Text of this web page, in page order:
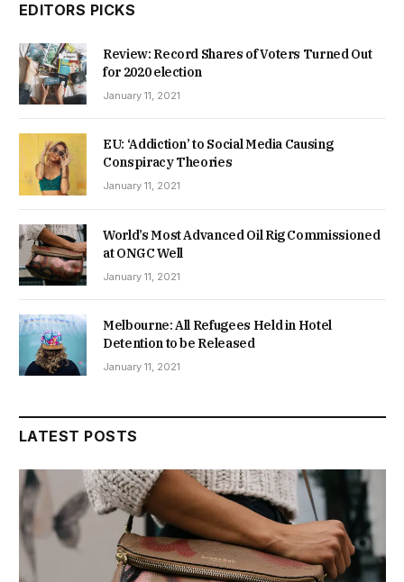
EDITORS PICKS
Review: Record Shares of Voters Turned Out
for 2020 election
January 11, 2021
EU: ‘Addiction’ to Social Media Causing
Conspiracy Theories
January 11, 2021
World’s Most Advanced Oil Rig Commissioned
at ONGC Well
January 11, 2021
Melbourne: All Refugees Held in Hotel
Detention to be Released
January 11, 2021
LATEST POSTS